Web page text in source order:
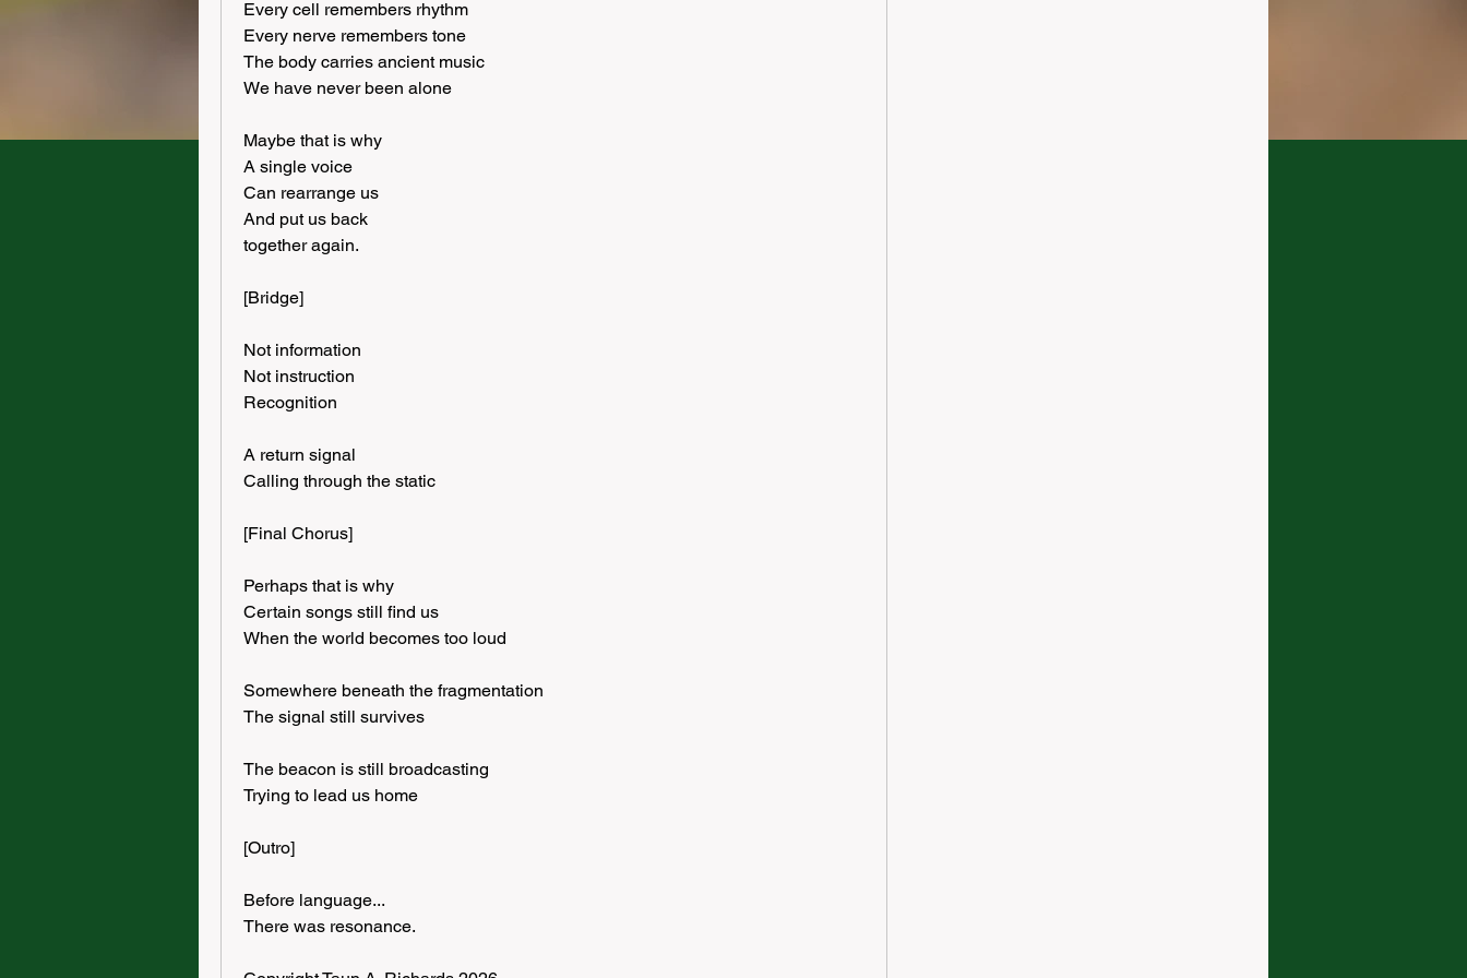
Every cell remembers rhythm
Every nerve remembers tone
The body carries ancient music
We have never been alone
Maybe that is why
A single voice
Can rearrange us
And put us back
together again.
[Bridge]
Not information
Not instruction
Recognition
A return signal
Calling through the static
[Final Chorus]
Perhaps that is why
Certain songs still find us
When the world becomes too loud
Somewhere beneath the fragmentation
The signal still survives
The beacon is still broadcasting
Trying to lead us home
[Outro]
Before language...
There was resonance.